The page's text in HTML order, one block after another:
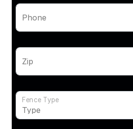
Phone
Zip
Fence Type